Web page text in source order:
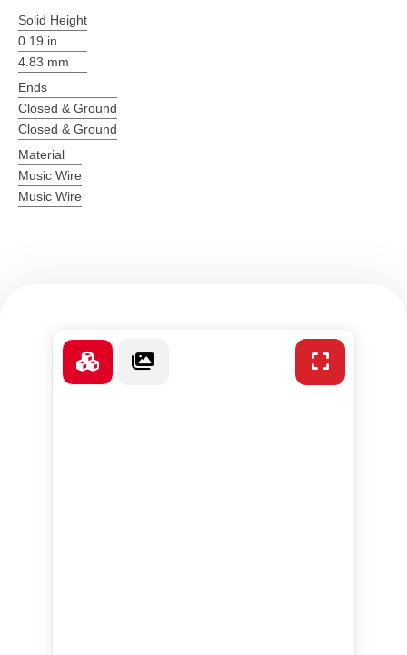
Solid Height
0.19 in
4.83 mm
Ends
Closed & Ground
Closed & Ground
Material
Music Wire
Music Wire